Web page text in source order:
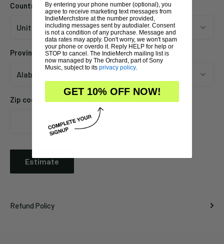
Country
Province
Zip code
Estimate
Refund Policy
By entering your phone number (optional), you
agree to receive marketing text messages from
IndieMerchstore at the number provided,
including messages sent by autodialer. Consent
is not a condition of any purchase. Message and
data rates may apply. Don't worry, we won't spam
your phone or overdo it. Reply HELP for help or
STOP to cancel. The IndieMerch mailing list is
now managed by The Orchard, part of Sony
Music, subject to its privacy policy.
GET 10% OFF NOW!